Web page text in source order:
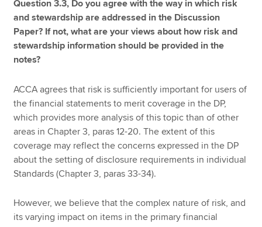
Question 3.3, Do you agree with the way in which risk
and stewardship are addressed in the Discussion
Paper? If not, what are your views about how risk and
stewardship information should be provided in the
notes?
ACCA agrees that risk is sufficiently important for users of
the financial statements to merit coverage in the DP,
which provides more analysis of this topic than of other
areas in Chapter 3, paras 12-20. The extent of this
coverage may reflect the concerns expressed in the DP
about the setting of disclosure requirements in individual
Standards (Chapter 3, paras 33-34).
However, we believe that the complex nature of risk, and
its varying impact on items in the primary financial